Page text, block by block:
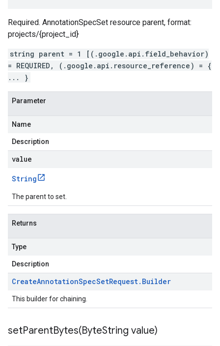
Required. AnnotationSpecSet resource parent, format:
projects/{project_id}
string parent = 1 [(.google.api.field_behavior)
= REQUIRED, (.google.api.resource_reference) = {
... }
Parameter
Name
Description
value
String
The parent to set.
Returns
Type
Description
CreateAnnotationSpecSetRequest. Builder
This builder for chaining.
setParentBytes(ByteString value)